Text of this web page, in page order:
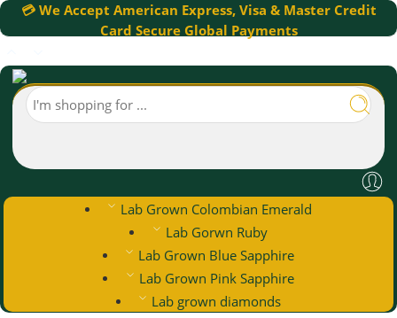
💳 We Accept American Express, Visa & Master Credit
Card Secure Global Payments
Lab Grown Colombian Emerald
Lab Gorwn Ruby
Lab Grown Blue Sapphire
Lab Grown Pink Sapphire
Lab grown diamonds